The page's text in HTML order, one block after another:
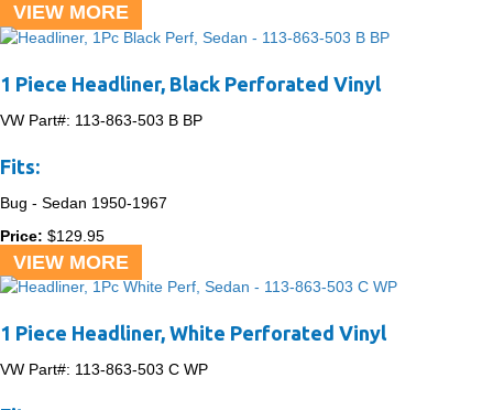
VIEW MORE
1 Piece Headliner, Black Perforated Vinyl
VW Part#: 113-863-503 B BP
Fits:
Bug - Sedan 1950-1967
Price: $129.95
VIEW MORE
1 Piece Headliner, White Perforated Vinyl
VW Part#: 113-863-503 C WP